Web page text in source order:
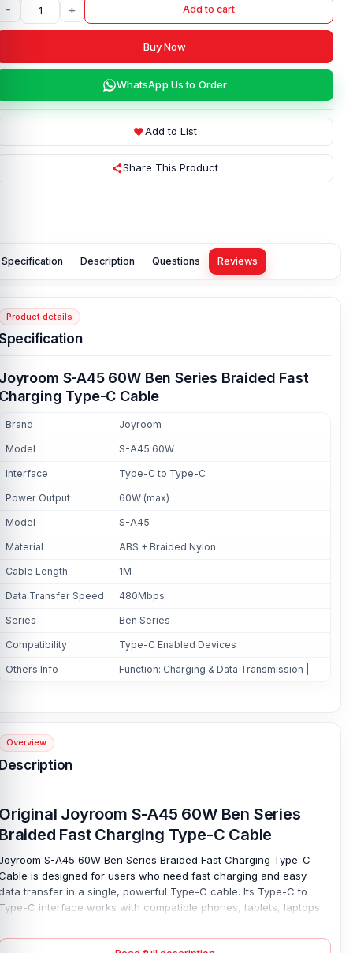
- + Add to cart
Buy Now
WhatsApp Us to Order
Add to List
Share This Product
Specification Description Questions Reviews
Product details
S-A45 60W Ben Series Braided Fast
Type-C Cable
Brand Joyroom
Model S-A45 60W
Interface Type-C to Type-C
Power Output 60W (max)
Model S-A45
Material ABS + Braided Nylon
Cable Length 1M
Data Transfer Speed 480Mbps
Series Ben Series
Compatibility Type-C Enabled Devices
Others Info Function: Charging & Data Transmission |
Overview
Joyroom S-A45 60W Ben Series
Fast Charging Type-C Cable
S-A45 60W Ben Series Braided Fast Charging Type-C
is designed for users who need fast charging and easy
transfer in a single, powerful Type-C cable. Its Type-C to
C interface works with compatible phones, tablets, laptops,
for home, work, study, or travel. Charge with ease. With a